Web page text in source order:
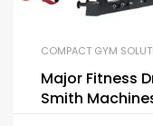
COMPACT GYM
Major Fitness
Smith